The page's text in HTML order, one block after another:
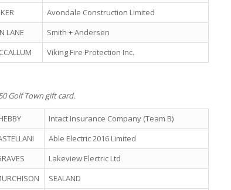
Avondale Construction Limited
LANE
Smith + Andersen
Viking Fire Protection Inc.
Golf Town gift card.
Intact Insurance Company (Team B)
Able Electric 2016 Limited
Lakeview Electric Ltd
SEALAND